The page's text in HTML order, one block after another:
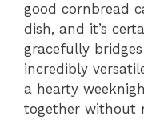
good cornbread
dish, and it’s
gracefully
incredibly
a hearty
together without